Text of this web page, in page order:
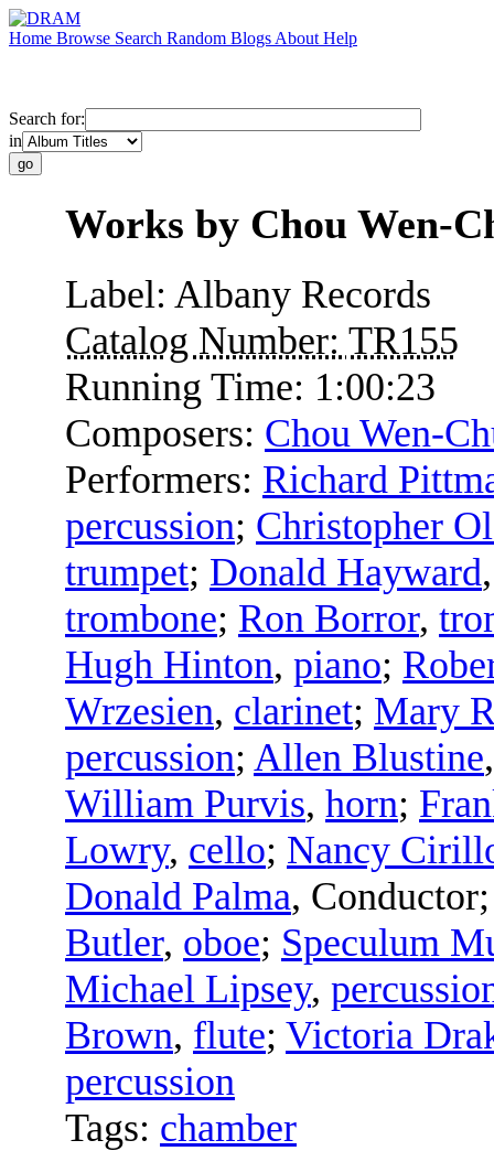
Home Browse Search Random Blogs About Help
Search for:
in
Works by Chou Wen-
Label: Albany Records
Catalog Number: TR155
Running Time: 1:00:23
Composers: Chou Wen-
Performers: Richard
percussion; Christopher
trumpet; Donald Hayward
trombone; Ron Borror,
Hugh Hinton, piano;
Wrzesien, clarinet; Mary
percussion; Allen Blustine
William Purvis, horn;
Lowry, cello; Nancy
Donald Palma, Conductor
Butler, oboe; Speculum
Michael Lipsey,
Brown, flute; Victoria
percussion
Tags: chamber